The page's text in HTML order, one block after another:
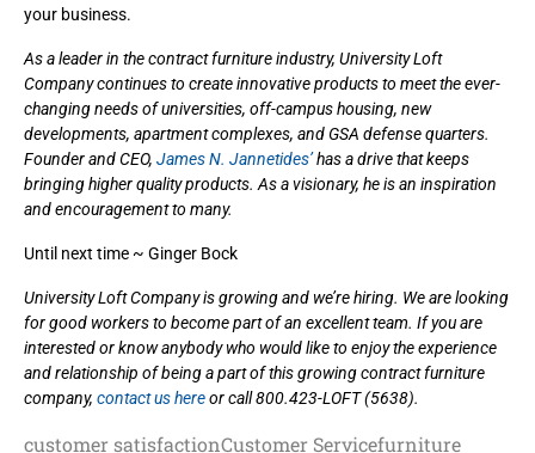
your business.
As a leader in the contract furniture industry, University Loft
Company continues to create innovative products to meet the ever-
changing needs of universities, off-campus housing, new
developments, apartment complexes, and GSA defense quarters.
Founder and CEO, James N. Jannetides’has a drive that keeps
bringing higher quality products. As a visionary, he is an inspiration
and encouragement to many.
Until next time ~ Ginger Bock
University Loft Company is growing and we’re hiring. We are looking
for good workers to become part of an excellent team. If you are
interested or know anybody who would like to enjoy the experience
and relationship of being a part of this growing contract furniture
company, contact us hereor call 800.423-LOFT (5638).
customer satisfactionCustomer Servicefurniture